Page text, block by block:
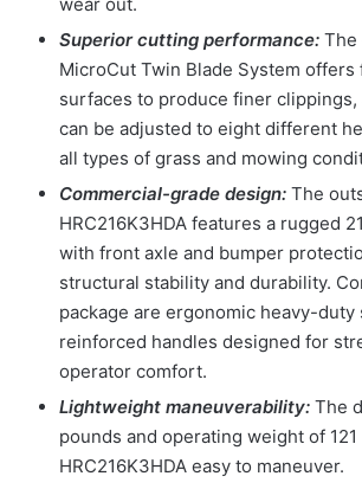
Superior cutting performance: The
MicroCut Twin Blade System
surfaces to produce finer
can be adjusted to eight different
all types of grass and mowing
Commercial-grade design: The
HRC216K3HDA features a rugged
with front axle and bumper
structural stability and durability.
package are ergonomic heavy-duty
reinforced handles designed for
operator comfort.
Lightweight maneuverability: The
pounds and operating weight of
HRC216K3HDA easy to maneuver.